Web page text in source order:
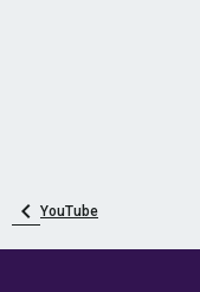
YouTube